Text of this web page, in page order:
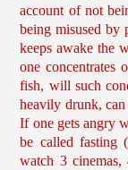
account of not
being misused by
keeps awake the
one concentrates
fish, will such
heavily drunk, can
If one gets angry
be called fasting (
watch 3